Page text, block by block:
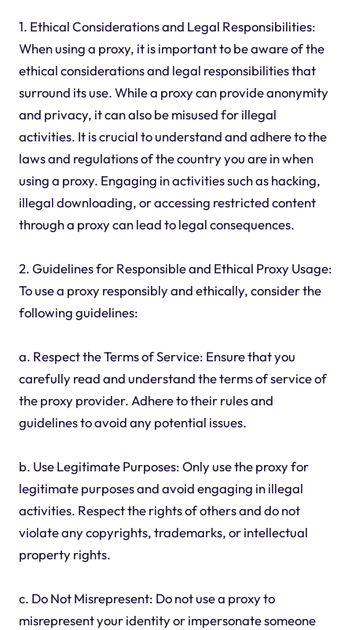
1. Ethical Considerations and Legal Responsibilities:
When using a proxy, it is important to be aware of the
ethical considerations and legal responsibilities that
surround its use. While a proxy can provide anonymity
and privacy, it can also be misused for illegal
activities. It is crucial to understand and adhere to the
laws and regulations of the country you are in when
using a proxy. Engaging in activities such as hacking,
illegal downloading, or accessing restricted content
through a proxy can lead to legal consequences.
2. Guidelines for Responsible and Ethical Proxy Usage:
To use a proxy responsibly and ethically, consider the
following guidelines:
a. Respect the Terms of Service: Ensure that you
carefully read and understand the terms of service of
the proxy provider. Adhere to their rules and
guidelines to avoid any potential issues.
b. Use Legitimate Purposes: Only use the proxy for
legitimate purposes and avoid engaging in illegal
activities. Respect the rights of others and do not
violate any copyrights, trademarks, or intellectual
property rights.
c. Do Not Misrepresent: Do not use a proxy to
misrepresent your identity or impersonate someone